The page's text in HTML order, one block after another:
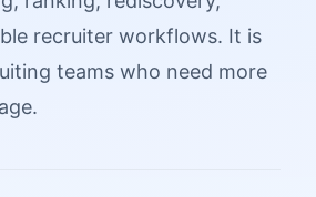
recruiter workflows. It is
teams who need more